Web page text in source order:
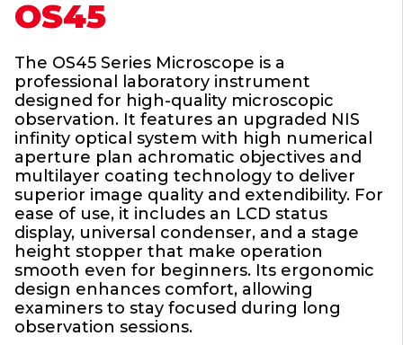
OS45
The OS45 Series Microscope is a
professional laboratory instrument
designed for high-quality microscopic
observation. It features an upgraded NIS
infinity optical system with high numerical
aperture plan achromatic objectives and
multilayer coating technology to deliver
superior image quality and extendibility. For
ease of use, it includes an LCD status
display, universal condenser, and a stage
height stopper that make operation
smooth even for beginners. Its ergonomic
design enhances comfort, allowing
examiners to stay focused during long
observation sessions.